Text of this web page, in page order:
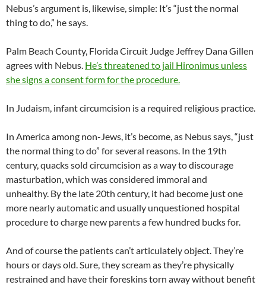
Nebus’s argument is, likewise, simple: It’s “just the normal
thing to do,” he says.
Palm Beach County, Florida Circuit Judge Jeffrey Dana Gillen
agrees with Nebus. He’s threatened to jail Hironimus unless
she signs a consent form for the procedure.
In Judaism, infant circumcision is a required religious practice.
In America among non-Jews, it’s become, as Nebus says, “just
the normal thing to do” for several reasons. In the 19th
century, quacks sold circumcision as a way to discourage
masturbation, which was considered immoral and
unhealthy. By the late 20th century, it had become just one
more nearly automatic and usually unquestioned hospital
procedure to charge new parents a few hundred bucks for.
And of course the patients can’t articulately object. They’re
hours or days old. Sure, they scream as they’re physically
restrained and have their foreskins torn away without benefit